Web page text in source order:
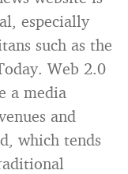
especially
such as the
Web 2.0
a media
and
which tends